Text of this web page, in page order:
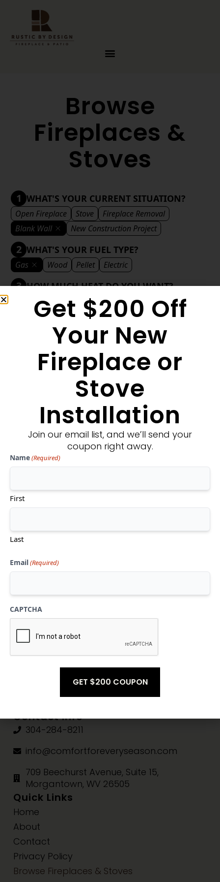
Browse
Fireplaces &
Stoves
1 WHAT'S YOUR CURRENT SITUATION?
Open Fireplace Stove
Fireplace Removal
Blank Wall
New Construction Project
2 WHAT'S YOUR FUEL TYPE?
Gas Wood Pellet Electric
3 HOW MUCH HEAT DO YOU WANT?
Medium Significant Decorative
WHAT'S YOUR DECORATIVE STYLE?
Transitional Modern
1
MORE FILTERS
CLEAR FILTERS
Don't see what you're looking
Contact Info
304-284-8211
info@comfortforeveryseason.com
709 Beechurst Avenue, Suite 15,
Morgantown, WV 26505
Quick Links
Home
About
Contact
Privacy Policy
Browse Fireplaces & Stoves
Get $200 Off
Your New
Fireplace or
Stove
Installation
Join our email list, and we’ll send your
coupon right away.
Name(Required)
First
Last
Email(Required)
CAPTCHA